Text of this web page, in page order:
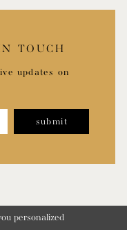
TOUCH
updates on
submit
personalized